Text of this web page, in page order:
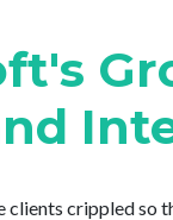
crippled so